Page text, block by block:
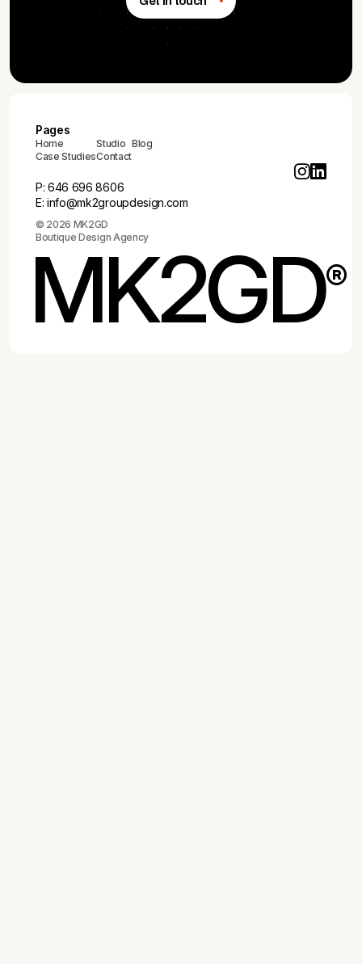
Pages
Home
Case Studies
Studio
Contact
Blog
P:646 696 8606
E:info@mk2groupdesign.com
© 2026 MK2GD
Boutique Design Agency
MK2GD®